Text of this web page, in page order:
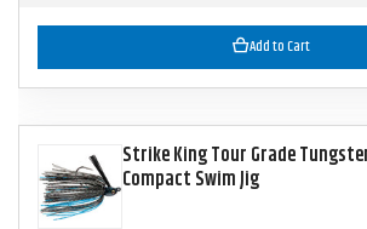
Add to Cart
Strike King Tour Grade
Compact Swim Jig